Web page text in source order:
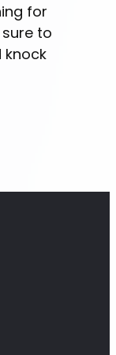
for
to
knock